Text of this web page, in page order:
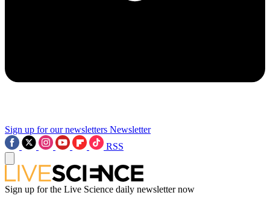
Sign up for our newsletters Newsletter
RSS
Sign up for the Live Science daily newsletter now